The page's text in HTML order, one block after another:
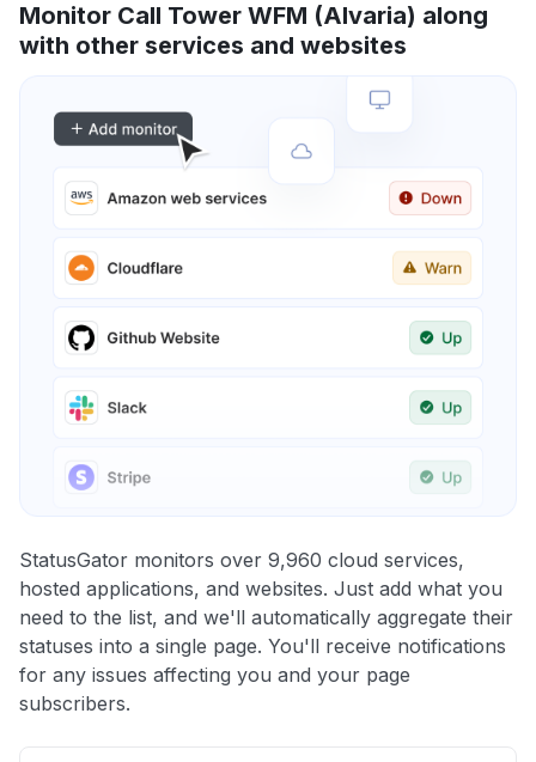
Monitor Call Tower WFM (Alvaria) along
with other services and websites
StatusGator monitors over 9,960 cloud services,
hosted applications, and websites. Just add what you
need to the list, and we'll automatically aggregate their
statuses into a single page. You'll receive notifications
for any issues affecting you and your page
subscribers.